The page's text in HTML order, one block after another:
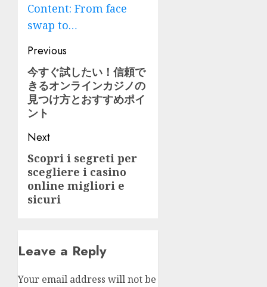
Content: From face
swap to…
Post
navigation
Previous
Previous
post:
今すぐ試したい！信頼で
きるオンラインカジノの
見つけ方とおすすめポイ
ント
Next
Next
post:
Scopri i segreti per
scegliere i casino
online migliori e
sicuri
Leave a Reply
Your email address will not be